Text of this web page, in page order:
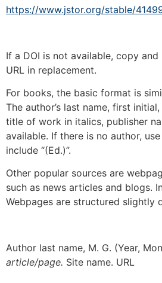
https://www.jstor.org/stable/
If a DOI is not available, copy and
URL in replacement.
For books, the basic format is
The author’s last name, first
title of work in italics, publisher
available. If there is no author,
include “(Ed.)”.
Other popular sources are
such as news articles and blogs.
Webpages are structured slightly
Author last name, M. G. (Year,
article/page. Site name. URL